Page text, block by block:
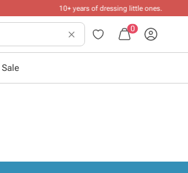
0